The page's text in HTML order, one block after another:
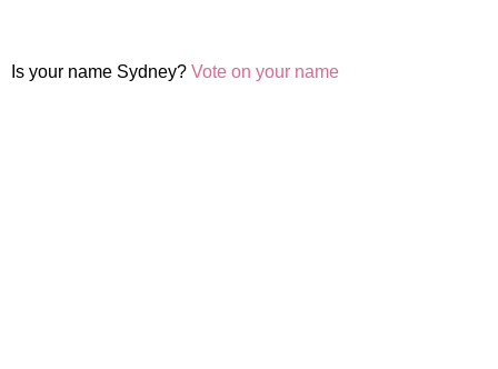
Is your name Sydney? Vote on your name